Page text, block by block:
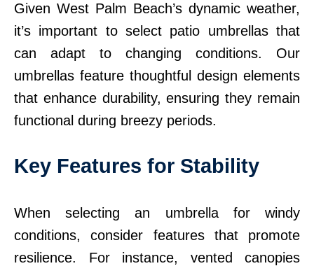
Given West Palm Beach’s dynamic weather,
it’s important to select patio umbrellas that
can adapt to changing conditions. Our
umbrellas feature thoughtful design elements
that enhance durability, ensuring they remain
functional during breezy periods.
Key Features for Stability
When selecting an umbrella for windy
conditions, consider features that promote
resilience. For instance, vented canopies